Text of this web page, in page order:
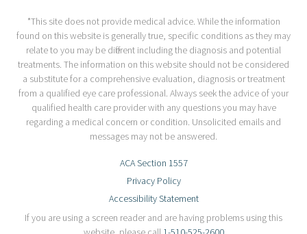
*This site does not provide medical advice. While the information
found on this website is generally true, specific conditions as they may
relate to you may be different including the diagnosis and potential
treatments. The information on this website should not be considered
a substitute for a comprehensive evaluation, diagnosis or treatment
from a qualified eye care professional. Always seek the advice of your
qualified health care provider with any questions you may have
regarding a medical concern or condition. Unsolicited emails and
messages may not be answered.
ACA Section 1557
Privacy Policy
Accessibility Statement
If you are using a screen reader and are having problems using this